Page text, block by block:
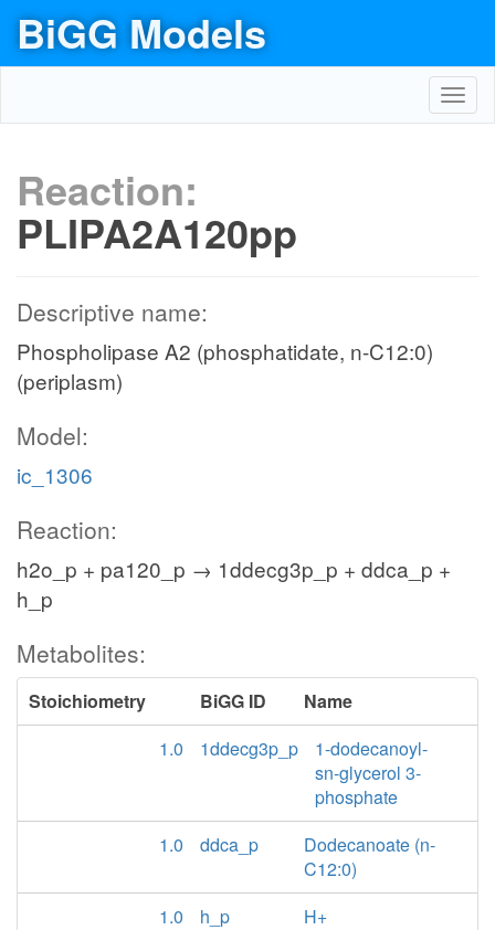
BiGG Models
Reaction:
PLIPA2A120pp
Descriptive name:
Phospholipase A2 (phosphatidate, n-C12:0)
(periplasm)
Model:
ic_1306
Reaction:
h2o_p + pa120_p → 1ddecg3p_p + ddca_p +
h_p
Metabolites:
Stoichiometry BiGG ID
Name
1.0
1ddecg3p_p
1-dodecanoyl-
sn-glycerol 3-
phosphate
1.0
ddca_p
Dodecanoate (n-
C12:0)
1.0
h_p
H+